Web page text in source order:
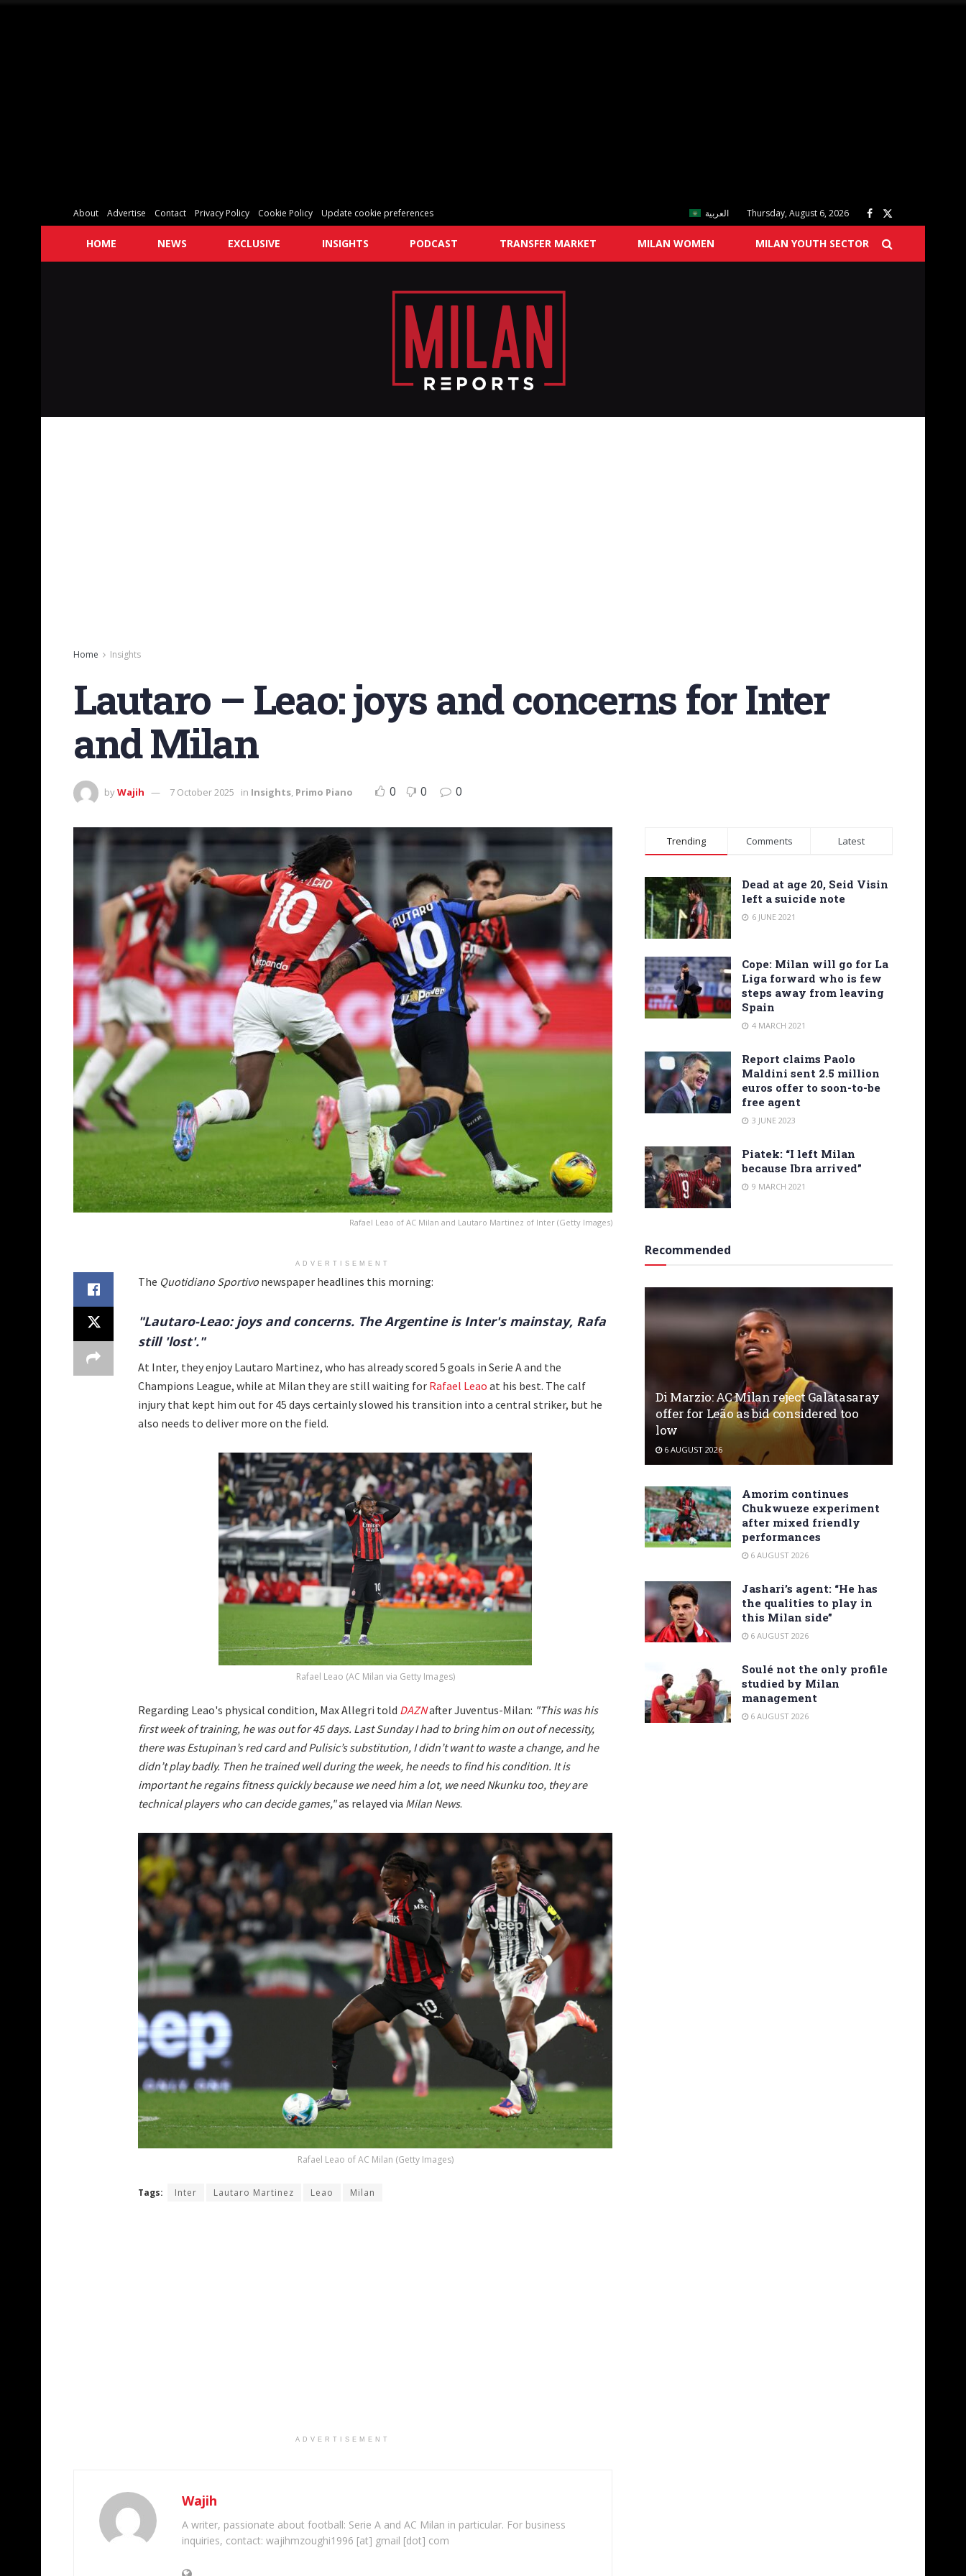
About Advertise Contact Privacy Policy Cookie Policy Update cookie preferences العربية Thursday, August 6, 2026
HOME NEWS EXCLUSIVE INSIGHTS PODCAST TRANSFER MARKET MILAN WOMEN MILAN YOUTH SECTOR
Home Insights
Lautaro – Leao: joys and concerns for Inter
and Milan
byWajih 7 October 2025 in Insights, Primo Piano 0 0 0
Rafael Leao of AC Milan and Lautaro Martinez of Inter (Getty Images)
ADVERTISEMENT
The Quotidiano Sportivo newspaper headlines this morning:
"Lautaro-Leao: joys and concerns. The Argentine is Inter's mainstay, Rafa
still 'lost'."
At Inter, they enjoy Lautaro Martinez, who has already scored 5 goals in Serie A and the
Champions League, while at Milan they are still waiting for Rafael Leao at his best. The calf
injury that kept him out for 45 days certainly slowed his transition into a central striker, but he
also needs to deliver more on the field.
Rafael Leao (AC Milan via Getty Images)
Regarding Leao's physical condition, Max Allegri told DAZNafter Juventus-Milan: "This was his
first week of training, he was out for 45 days. Last Sunday I had to bring him on out of necessity,
there was Estupinan’s red card and Pulisic’s substitution, I didn’t want to waste a change, and he
didn’t play badly. Then he trained well during the week, he needs to find his condition. It is
important he regains fitness quickly because we need him a lot, we need Nkunku too, they are
technical players who can decide games,"as relayed via Milan News.
Rafael Leao of AC Milan (Getty Images)
Tags: Inter Lautaro Martinez Leao Milan
ADVERTISEMENT
Wajih
A writer, passionate about football: Serie A and AC Milan in particular. For business
inquiries, contact: wajihmzoughi1996 [at] gmail [dot] com
Trending Comments Latest
Dead at age 20, Seid Visin
left a suicide note
6 JUNE 2021
Cope: Milan will go for La
Liga forward who is few
steps away from leaving
Spain
4 MARCH 2021
Report claims Paolo
Maldini sent 2.5 million
euros offer to soon-to-be
free agent
3 JUNE 2023
Piatek: “I left Milan
because Ibra arrived”
9 MARCH 2021
Recommended
Di Marzio: AC Milan reject Galatasaray
offer for Leão as bid considered too
low
6 AUGUST 2026
Amorim continues
Chukwueze experiment
after mixed friendly
performances
6 AUGUST 2026
Jashari’s agent: “He has
the qualities to play in
this Milan side”
6 AUGUST 2026
Soulé not the only profile
studied by Milan
management
6 AUGUST 2026